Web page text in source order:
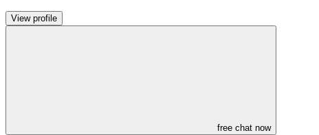
View profile
free chat now